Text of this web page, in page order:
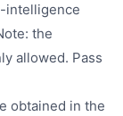
intelligence
the
allowed. Pass
obtained in the